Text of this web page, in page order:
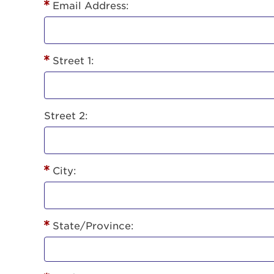
Email Address:
Street 1:
Street 2:
City:
State/Province:
Lorem
eiusmod
aliquip